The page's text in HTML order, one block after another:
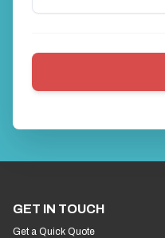
GET IN TOUCH
Get a Quick Quote